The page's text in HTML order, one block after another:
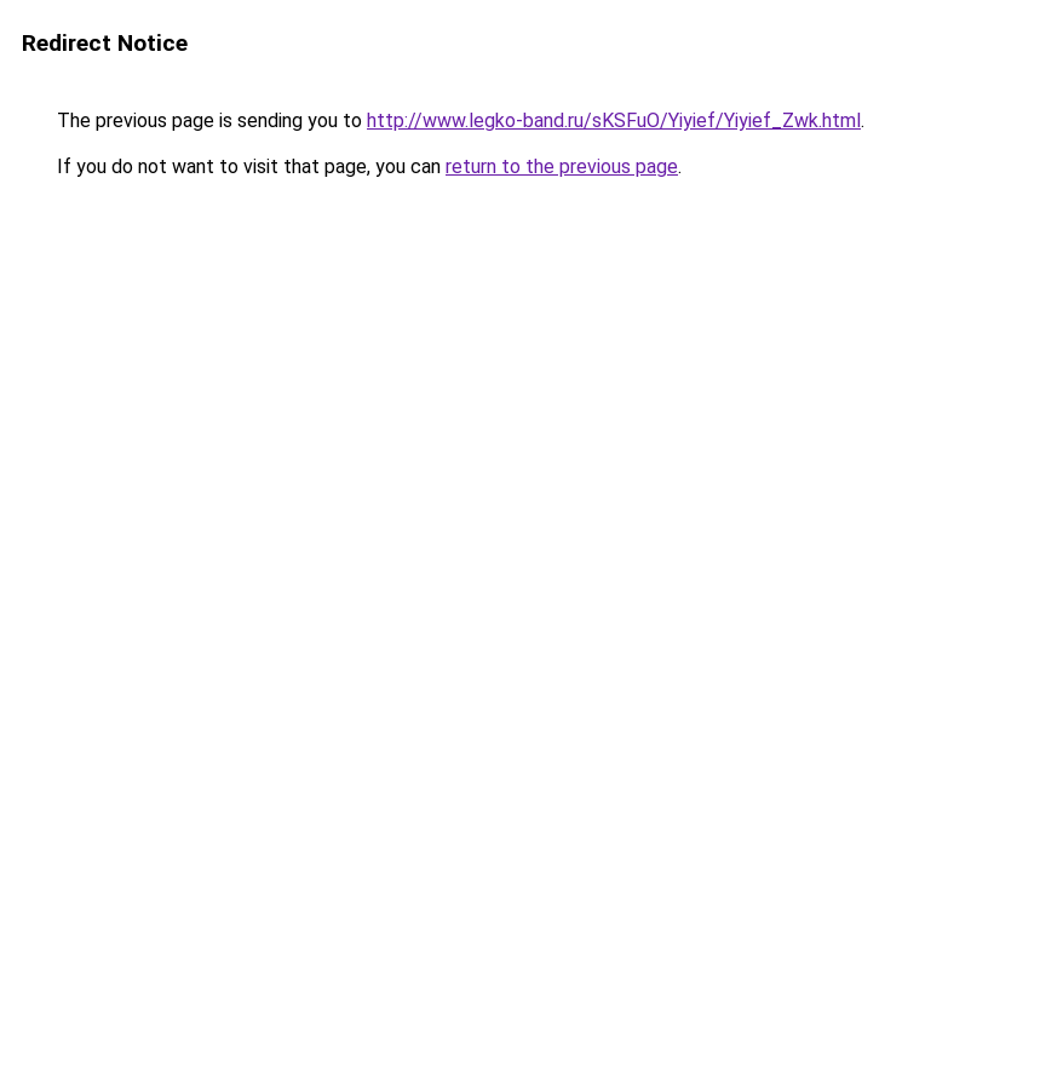
Redirect Notice
The previous page is sending you to http://www.legko-band.ru/sKSFuO/Yiyief/Yiyief_Zwk.html.
If you do not want to visit that page, you can return to the previous page.